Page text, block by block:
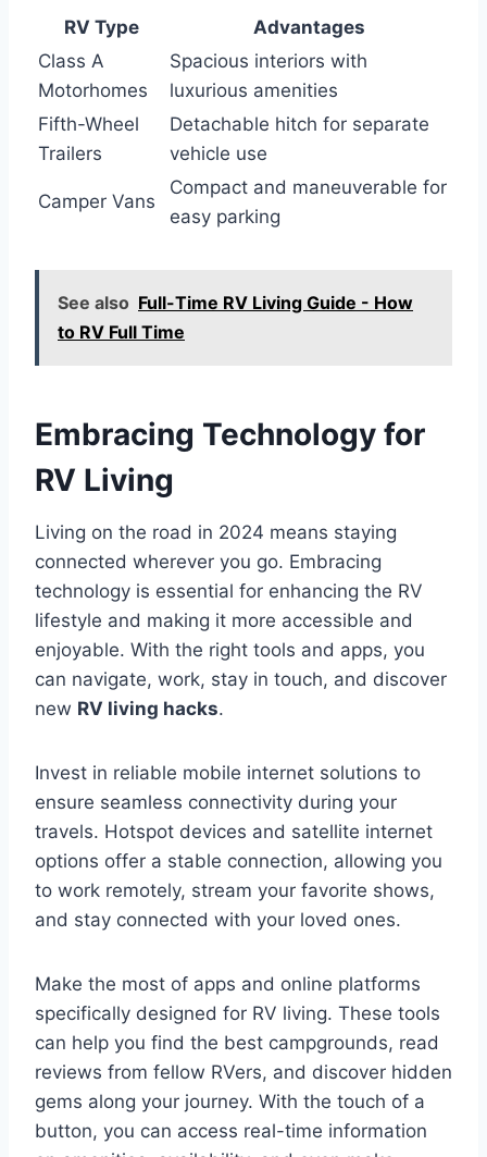
RV Type
Advantages
Class A
Motorhomes
Spacious interiors with
luxurious amenities
Fifth-Wheel
Trailers
Detachable hitch for separate
vehicle use
Camper Vans
Compact and maneuverable for
easy parking
See also Full-Time RV Living Guide - How
to RV Full Time
Embracing Technology for
RV Living
Living on the road in 2024 means staying
connected wherever you go. Embracing
technology is essential for enhancing the RV
lifestyle and making it more accessible and
enjoyable. With the right tools and apps, you
can navigate, work, stay in touch, and discover
new RV living hacks.
Invest in reliable mobile internet solutions to
ensure seamless connectivity during your
travels. Hotspot devices and satellite internet
options offer a stable connection, allowing you
to work remotely, stream your favorite shows,
and stay connected with your loved ones.
Make the most of apps and online platforms
specifically designed for RV living. These tools
can help you find the best campgrounds, read
reviews from fellow RVers, and discover hidden
gems along your journey. With the touch of a
button, you can access real-time information